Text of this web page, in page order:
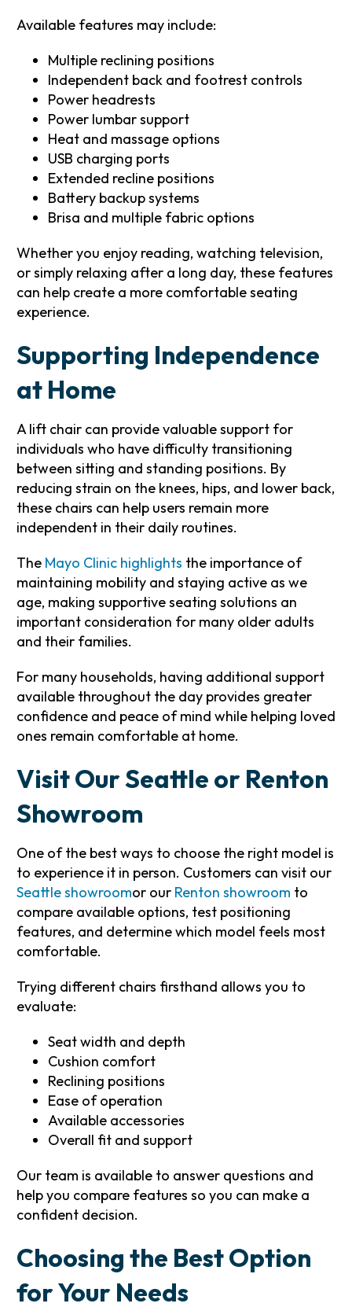
Available features may include:
Multiple reclining positions
Independent back and footrest controls
Power headrests
Power lumbar support
Heat and massage options
USB charging ports
Extended recline positions
Battery backup systems
Brisa and multiple fabric options
Whether you enjoy reading, watching television,
or simply relaxing after a long day, these features
can help create a more comfortable seating
experience.
Supporting Independence
at Home
A lift chair can provide valuable support for
individuals who have difficulty transitioning
between sitting and standing positions. By
reducing strain on the knees, hips, and lower back,
these chairs can help users remain more
independent in their daily routines.
The Mayo Clinic highlights the importance of
maintaining mobility and staying active as we
age, making supportive seating solutions an
important consideration for many older adults
and their families.
For many households, having additional support
available throughout the day provides greater
confidence and peace of mind while helping loved
ones remain comfortable at home.
Visit Our Seattle or Renton
Showroom
One of the best ways to choose the right model is
to experience it in person. Customers can visit our
Seattle showroomor our Renton showroom to
compare available options, test positioning
features, and determine which model feels most
comfortable.
Trying different chairs firsthand allows you to
evaluate:
Seat width and depth
Cushion comfort
Reclining positions
Ease of operation
Available accessories
Overall fit and support
Our team is available to answer questions and
help you compare features so you can make a
confident decision.
Choosing the Best Option
for Your Needs